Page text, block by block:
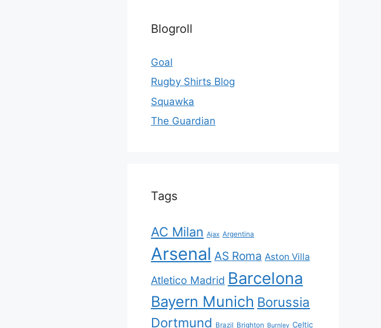
Blogroll
Goal
Rugby Shirts Blog
Squawka
The Guardian
Tags
AC Milan Ajax Argentina
Arsenal AS Roma Aston Villa
Atletico Madrid Barcelona
Bayern Munich Borussia
Dortmund Brazil Brighton Burnley Celtic